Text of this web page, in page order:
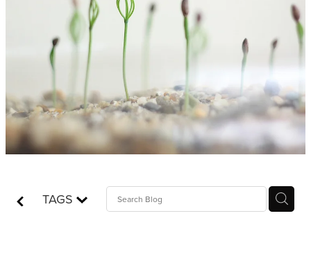
TAGS
Church Life
Sermons
Who is Jesus?